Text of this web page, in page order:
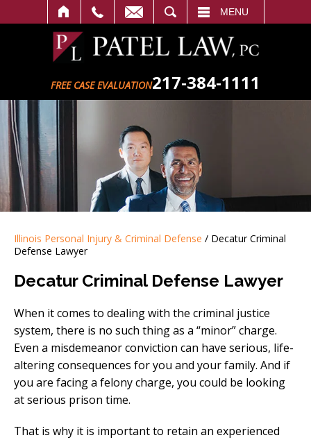
MENU
FREE CASE EVALUATION217-384-1111
Illinois Personal Injury & Criminal Defense / Decatur Criminal
Defense Lawyer
Decatur Criminal Defense Lawyer
When it comes to dealing with the criminal justice
system, there is no such thing as a “minor” charge.
Even a misdemeanor conviction can have serious, life-
altering consequences for you and your family. And if
you are facing a felony charge, you could be looking
at serious prison time.
That is why it is important to retain an experienced